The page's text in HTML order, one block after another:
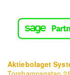
Aktiebolaget